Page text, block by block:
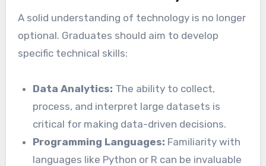
A solid understanding of technology is no longer
optional. Graduates should aim to develop
specific technical skills:
Data Analytics: The ability to collect,
process, and interpret large datasets is
critical for making data-driven decisions.
Programming Languages: Familiarity with
languages like Python or R can be invaluable